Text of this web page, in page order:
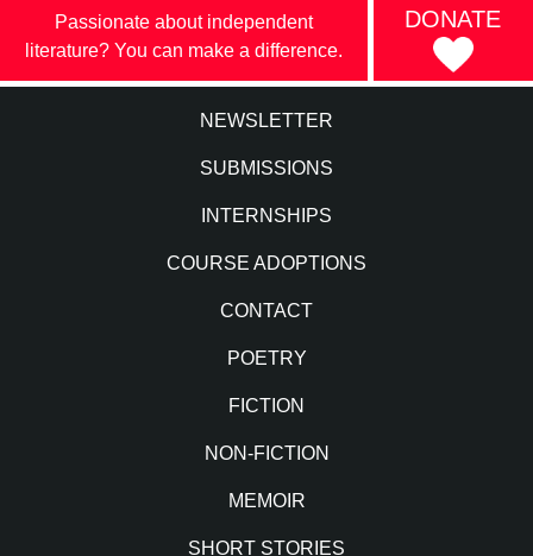
Passionate about independent
literature? You can make a difference.
DONATE
NEWSLETTER
SUBMISSIONS
INTERNSHIPS
COURSE ADOPTIONS
CONTACT
POETRY
FICTION
NON-FICTION
MEMOIR
SHORT STORIES